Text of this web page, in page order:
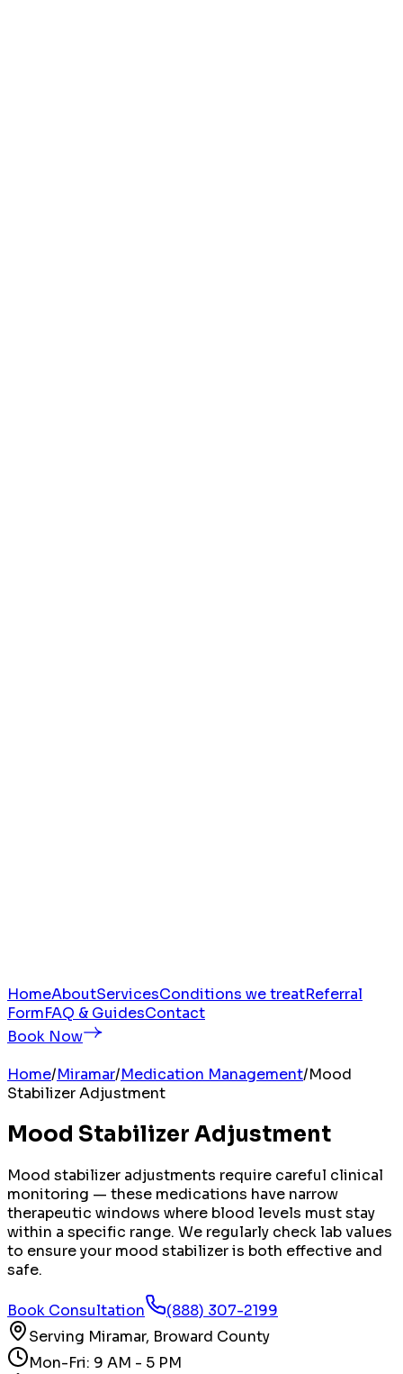
HomeAboutServicesConditions we treatReferral
FormFAQ & GuidesContact
Book Now
Home/Miramar/Medication Management/Mood
Stabilizer Adjustment
Mood Stabilizer Adjustment
Mood stabilizer adjustments require careful clinical
monitoring — these medications have narrow
therapeutic windows where blood levels must stay
within a specific range. We regularly check lab values
to ensure your mood stabilizer is both effective and
safe.
Book Consultation
(888) 307-2199
Serving Miramar, Broward County
Mon-Fri: 9 AM - 5 PM